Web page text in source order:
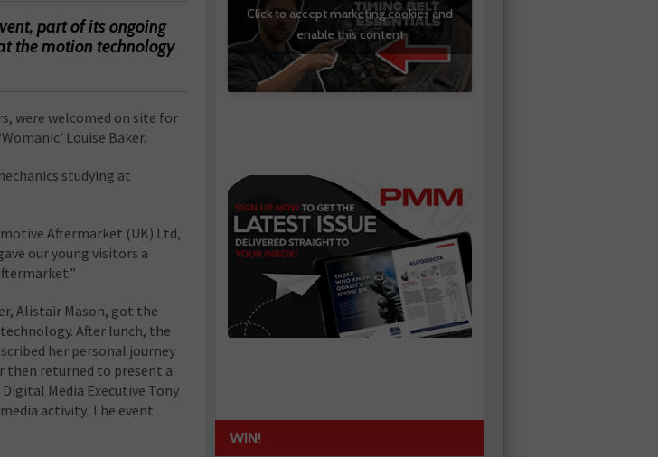
part of its ongoing
the motion technology
were welcomed on site for
Louise Baker.
studying at
Aftermarket (UK) Ltd,
our young visitors a
Alistair Mason, got the
After lunch, the
her personal journey
then returned to present a
Media Executive Tony
activity. The event
Click to accept marketing cookies and
enable this content
WIN!